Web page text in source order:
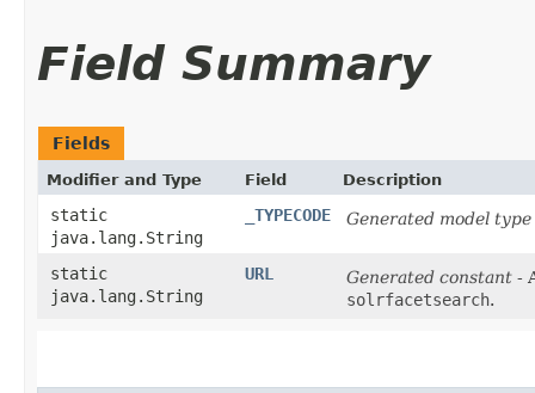
Field Summary
Fields
Modifier and Type Field Description
static
java.lang.String
_TYPECODE Generated model
static
java.lang.String
URL Generated constant -
solrfacetsearch.